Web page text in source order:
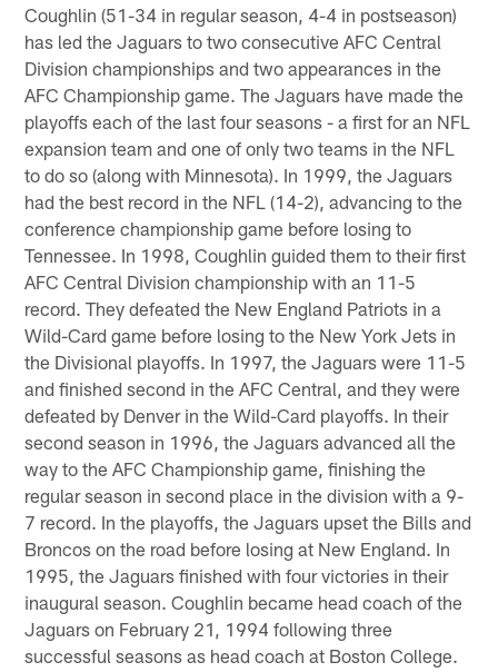
Coughlin (51-34 in regular season, 4-4 in postseason)
has led the Jaguars to two consecutive AFC Central
Division championships and two appearances in the
AFC Championship game. The Jaguars have made the
playoffs each of the last four seasons - a first for an NFL
expansion team and one of only two teams in the NFL
to do so (along with Minnesota). In 1999, the Jaguars
had the best record in the NFL (14-2), advancing to the
conference championship game before losing to
Tennessee. In 1998, Coughlin guided them to their first
AFC Central Division championship with an 11-5
record. They defeated the New England Patriots in a
Wild-Card game before losing to the New York Jets in
the Divisional playoffs. In 1997, the Jaguars were 11-5
and finished second in the AFC Central, and they were
defeated by Denver in the Wild-Card playoffs. In their
second season in 1996, the Jaguars advanced all the
way to the AFC Championship game, finishing the
regular season in second place in the division with a 9-
7 record. In the playoffs, the Jaguars upset the Bills and
Broncos on the road before losing at New England. In
1995, the Jaguars finished with four victories in their
inaugural season. Coughlin became head coach of the
Jaguars on February 21, 1994 following three
successful seasons as head coach at Boston College.